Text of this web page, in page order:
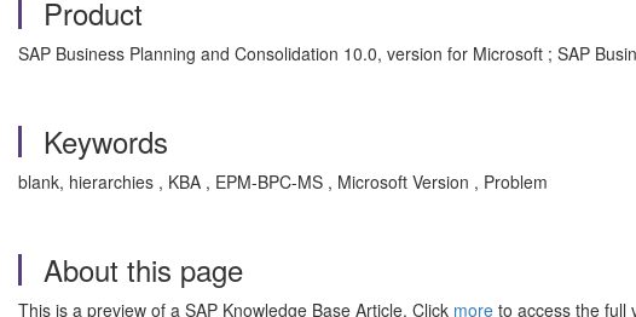
Product
SAP Business Planning and Consolidation 10.0, version for Microsoft ; SAP
Keywords
blank, hierarchies , KBA , EPM-BPC-MS , Microsoft Version , Problem
About this page
This is a preview of a SAP Knowledge Base Article. Click more to access the full